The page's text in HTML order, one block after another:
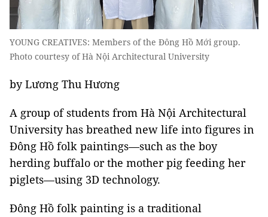
YOUNG CREATIVES: Members of the Đông Hồ Mới group.
Photo courtesy of Hà Nội Architectural University
by Lương Thu Hương
A group of students from Hà Nội Architectural
University has breathed new life into figures in
Đông Hồ folk paintings—such as the boy
herding buffalo or the mother pig feeding her
piglets—using 3D technology.
Đông Hồ folk painting is a traditional